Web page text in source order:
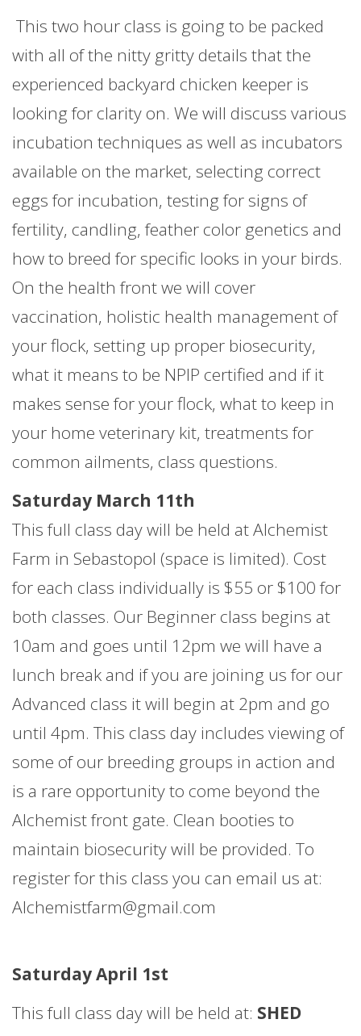
This two hour class is going to be packed
with all of the nitty gritty details that the
experienced backyard chicken keeper is
looking for clarity on. We will discuss various
incubation techniques as well as incubators
available on the market, selecting correct
eggs for incubation, testing for signs of
fertility, candling, feather color genetics and
how to breed for specific looks in your birds.
On the health front we will cover
vaccination, holistic health management of
your flock, setting up proper biosecurity,
what it means to be NPIP certified and if it
makes sense for your flock, what to keep in
your home veterinary kit, treatments for
common ailments, class questions.
Saturday March 11th
This full class day will be held at Alchemist
Farm in Sebastopol (space is limited). Cost
for each class individually is $55 or $100 for
both classes. Our Beginner class begins at
10am and goes until 12pm we will have a
lunch break and if you are joining us for our
Advanced class it will begin at 2pm and go
until 4pm. This class day includes viewing of
some of our breeding groups in action and
is a rare opportunity to come beyond the
Alchemist front gate. Clean booties to
maintain biosecurity will be provided. To
register for this class you can email us at:
Alchemistfarm@gmail.com
Saturday April 1st
This full class day will be held at: SHED